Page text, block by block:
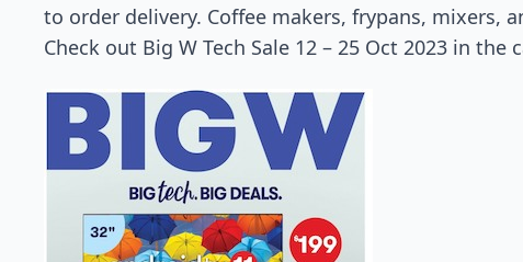
to order delivery. Coffee makers, frypans, mixers,
Check out Big W Tech Sale 12 – 25 Oct 2023 in